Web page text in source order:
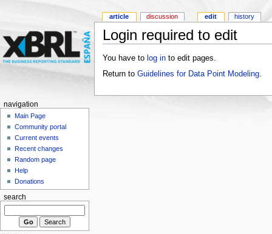
Login required to edit
You have to log into edit pages.
Return to Guidelines for Data Point Modeling.
article discussion edit history
navigation
Main Page
Community portal
Current events
Recent changes
Random page
Help
Donations
search